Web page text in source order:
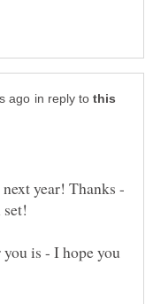
in reply to
year! Thanks -
is - I hope you